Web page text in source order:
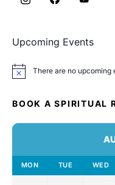
Upcoming Events
Notice There are no upcoming
BOOK A SPIRITUAL
MON TUE WED